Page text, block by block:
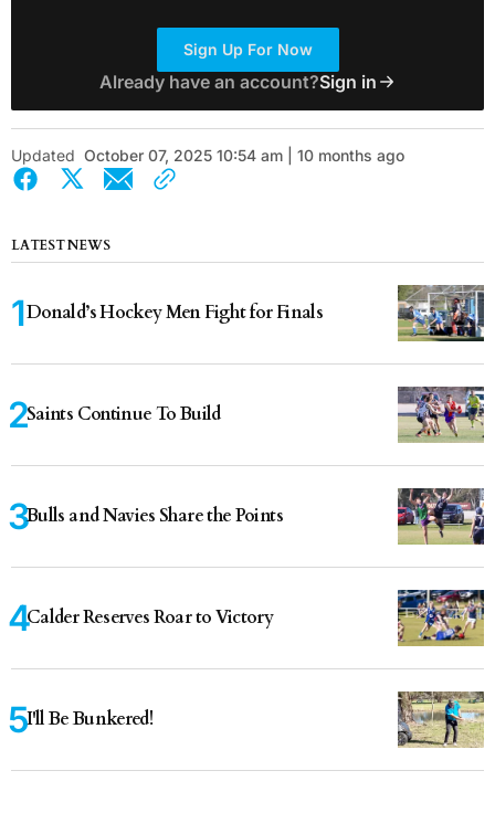
Sign Up For Now
Already have an account?Sign in
Updated October 07, 2025 10:54 am | 10 months ago
LATEST NEWS
Donald’s Hockey Men Fight for Finals
Saints Continue To Build
Bulls and Navies Share the Points
Calder Reserves Roar to Victory
I'll Be Bunkered!